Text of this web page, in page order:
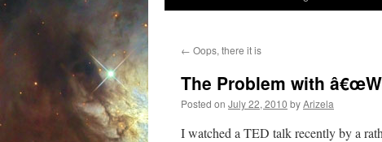
content
← Oops, there it is
The Problem with
Posted on July 22, 2010 byArizela
I watched a TED talk recently by a